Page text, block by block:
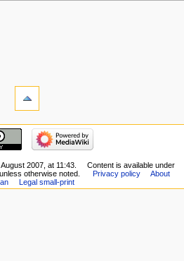
2007, at 11:43.
Content is available under
otherwise noted. Privacy policy
About
Legal small-print